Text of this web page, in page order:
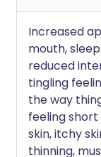
Increased
mouth,
reduced
tingling
the way
feeling
skin, itchy
thinning,